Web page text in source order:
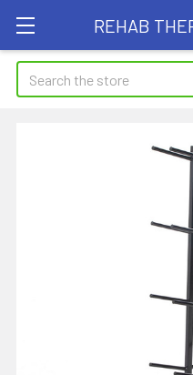
REHAB
Search